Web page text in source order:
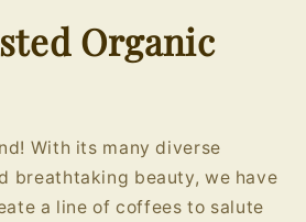
Organic
With its many diverse
breathtaking beauty, we have
a line of coffees to salute